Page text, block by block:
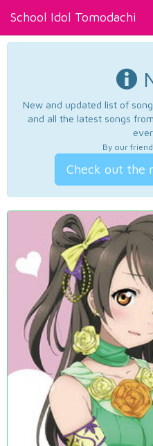
School Idol Tomodachi
New and updated list of
and all the latest songs
By our
Check out the